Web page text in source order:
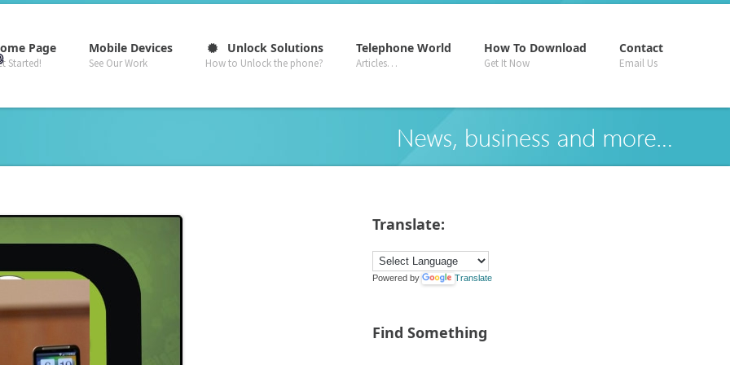
Page
Started!
Mobile Devices
See Our Work
Unlock Solutions
How to Unlock the phone?
Telephone World
Articles…
How To Download
Get It Now
Contact
Email Us
Translate:
Powered by Translate
Find Something